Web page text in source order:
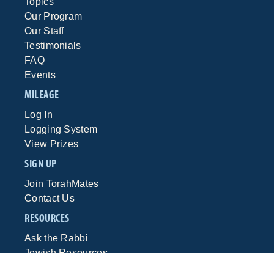
Our Program
Our Staff
Testimonials
FAQ
Events
MILEAGE
Log In
Logging System
View Prizes
SIGN UP
Join TorahMates
Contact Us
RESOURCES
Ask the Rabbi